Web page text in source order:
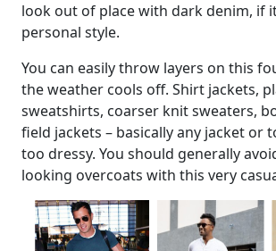
look out of place with dark denim, if
personal style.
You can easily throw layers on this
the weather cools off. Shirt jackets,
sweatshirts, coarser knit sweaters,
field jackets – basically any jacket or
too dressy. You should generally
looking overcoats with this very